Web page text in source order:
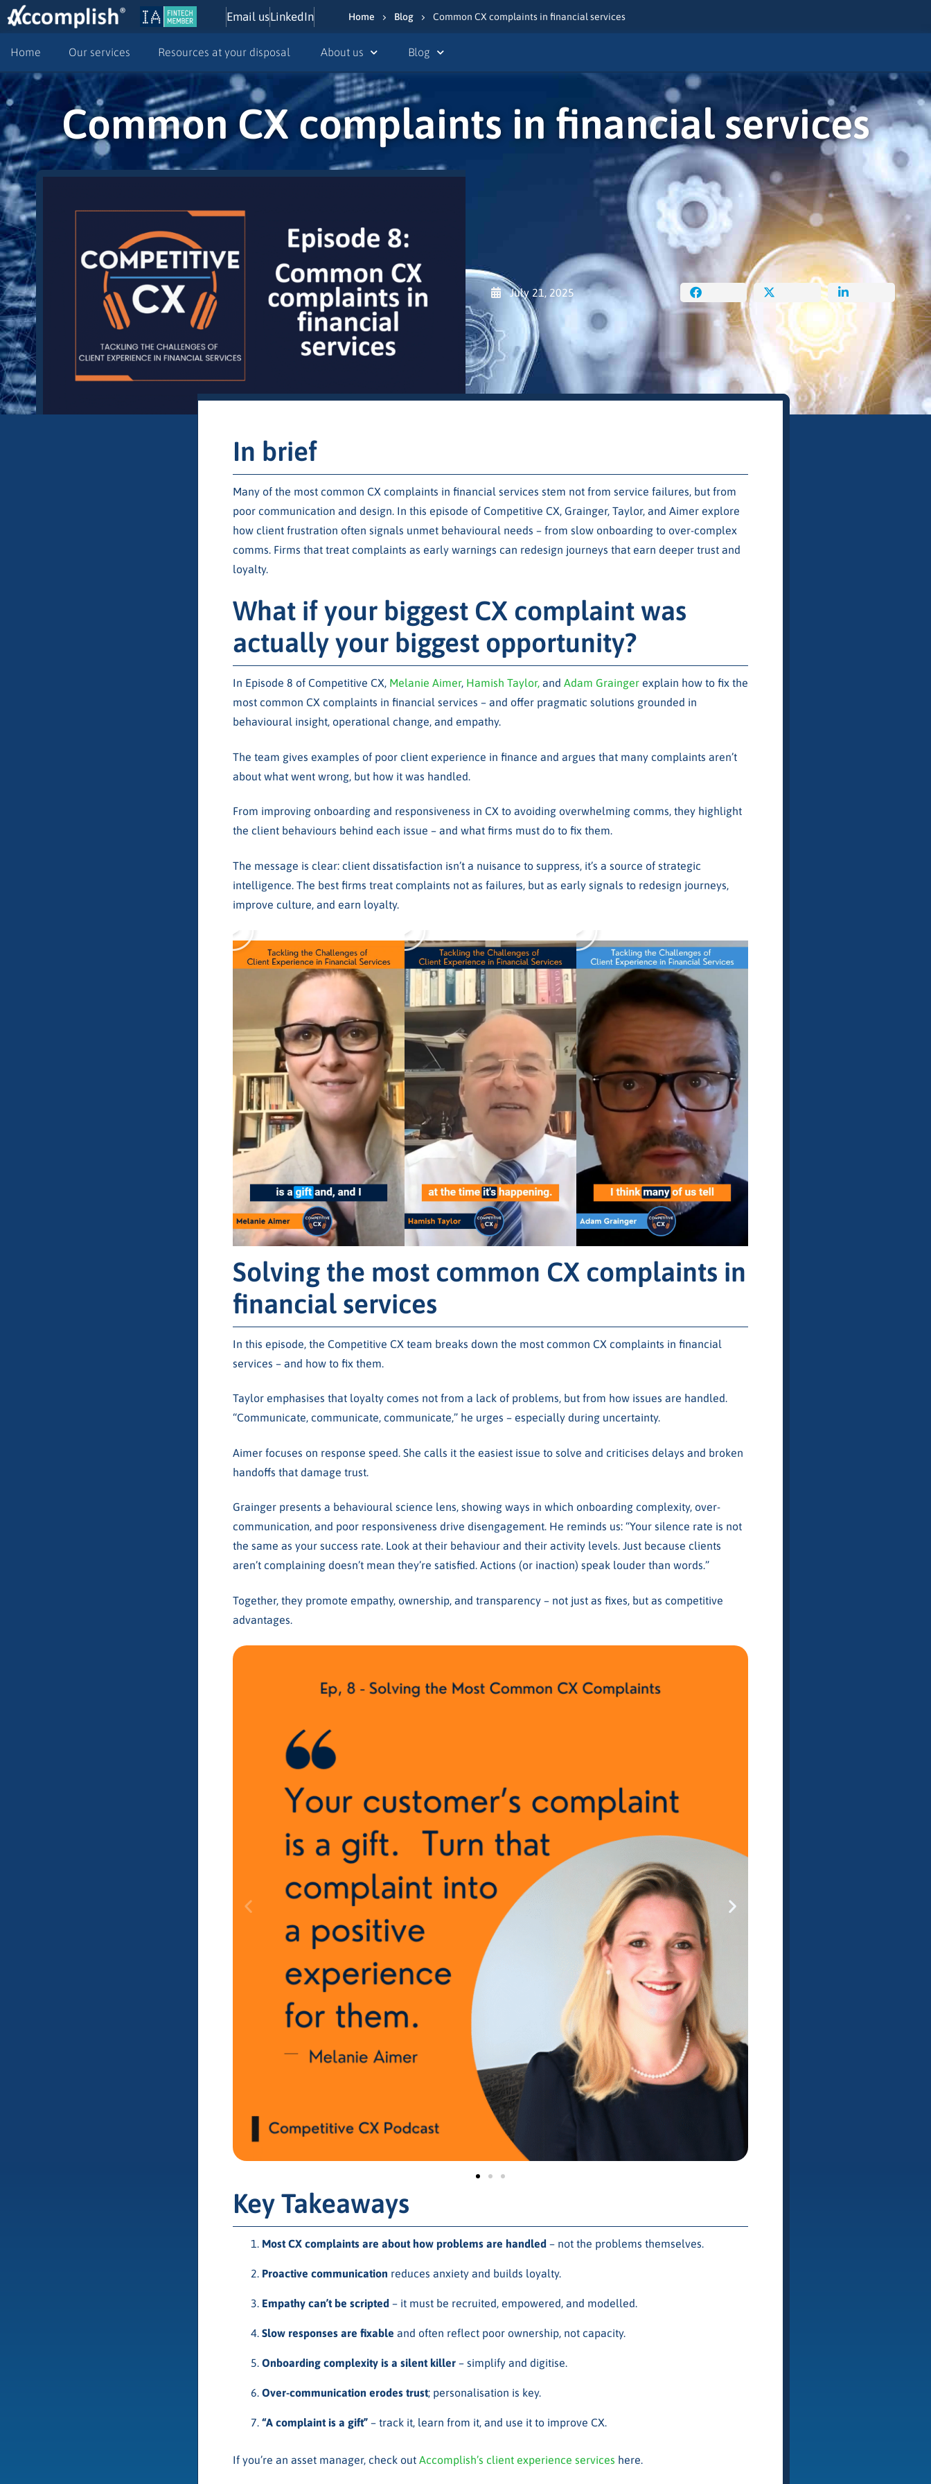
Email usLinkedIn Home Blog Common CX complaints in financial services
Home Our services Resources at your disposal About us Blog
Common CX complaints in financial services
July 21, 2025
In brief
Many of the most common CX complaints in financial services stem not from service failures, but from
poor communication and design. In this episode of Competitive CX, Grainger, Taylor, and Aimer explore
how client frustration often signals unmet behavioural needs – from slow onboarding to over-complex
comms. Firms that treat complaints as early warnings can redesign journeys that earn deeper trust and
loyalty.
What if your biggest CX complaint was
actually your biggest opportunity?
In Episode 8 of Competitive CX, Melanie Aimer, Hamish Taylor, and Adam Grainger explain how to fix the
most common CX complaints in financial services – and offer pragmatic solutions grounded in
behavioural insight, operational change, and empathy.
The team gives examples of poor client experience in finance and argues that many complaints aren’t
about what went wrong, but how it was handled.
From improving onboarding and responsiveness in CX to avoiding overwhelming comms, they highlight
the client behaviours behind each issue – and what firms must do to fix them.
The message is clear: client dissatisfaction isn’t a nuisance to suppress, it’s a source of strategic
intelligence. The best firms treat complaints not as failures, but as early signals to redesign journeys,
improve culture, and earn loyalty.
Solving the most common CX complaints in
financial services
In this episode, the Competitive CX team breaks down the most common CX complaints in financial
services – and how to fix them.
Taylor emphasises that loyalty comes not from a lack of problems, but from how issues are handled.
“Communicate, communicate, communicate,” he urges – especially during uncertainty.
Aimer focuses on response speed. She calls it the easiest issue to solve and criticises delays and broken
handoffs that damage trust.
Grainger presents a behavioural science lens, showing ways in which onboarding complexity, over-
communication, and poor responsiveness drive disengagement. He reminds us: “Your silence rate is not
the same as your success rate. Look at their behaviour and their activity levels. Just because clients
aren’t complaining doesn’t mean they’re satisfied. Actions (or inaction) speak louder than words.”
Together, they promote empathy, ownership, and transparency – not just as fixes, but as competitive
advantages.
Key Takeaways
Most CX complaints are about how problems are handled– not the problems themselves.
Proactive communication reduces anxiety and builds loyalty.
Empathy can’t be scripted– it must be recruited, empowered, and modelled.
Slow responses are fixable and often reflect poor ownership, not capacity.
Onboarding complexity is a silent killer– simplify and digitise.
Over-communication erodes trust; personalisation is key.
“A complaint is a gift”– track it, learn from it, and use it to improve CX.
If you’re an asset manager, check out Accomplish’s client experience services here.